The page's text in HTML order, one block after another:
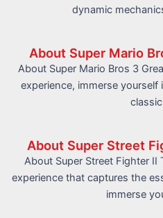
dynamic
About Super Mario
About Super Mario Bros 3
experience, immerse
About Super Street
About Super Street Fighter II
experience that captures the
immerse